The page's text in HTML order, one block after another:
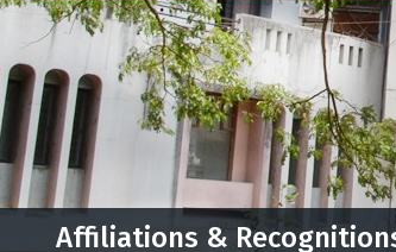
Affiliations &